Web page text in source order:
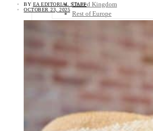
United Kingdom
Rest of Europe
Nicaragua
Australia
BY EA EDITORIAL STAFF
OCTOBER 23, 2025